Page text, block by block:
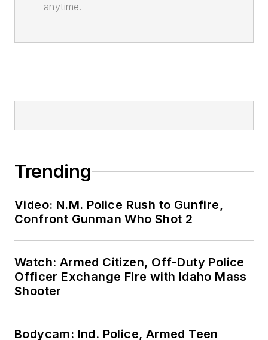
anytime.
Trending
Video: N.M. Police Rush to Gunfire,
Confront Gunman Who Shot 2
Watch: Armed Citizen, Off-Duty Police
Officer Exchange Fire with Idaho Mass
Shooter
Bodycam: Ind. Police, Armed Teen